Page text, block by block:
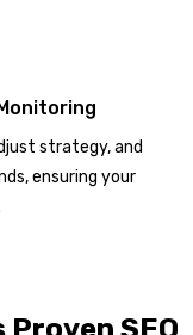
strategy, and
ensuring your